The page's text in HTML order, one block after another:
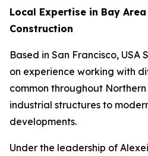
Local Expertise in Bay
Construction
Based in San Francisco, USA
on experience working with
common throughout
industrial structures to
developments.
Under the leadership of